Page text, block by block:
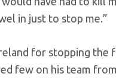
in just to stop me.”
for stopping the
few on his team